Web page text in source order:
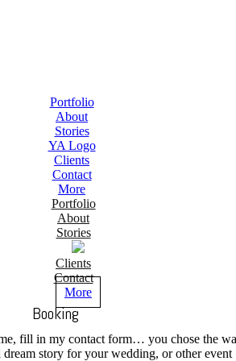
Portfolio
About
Stories
YA Logo
Clients
Contact
More
Portfolio
About
Stories
Clients
Contact
More
Booking
fill in my contact form… you chose the
dream story for your wedding, or other event